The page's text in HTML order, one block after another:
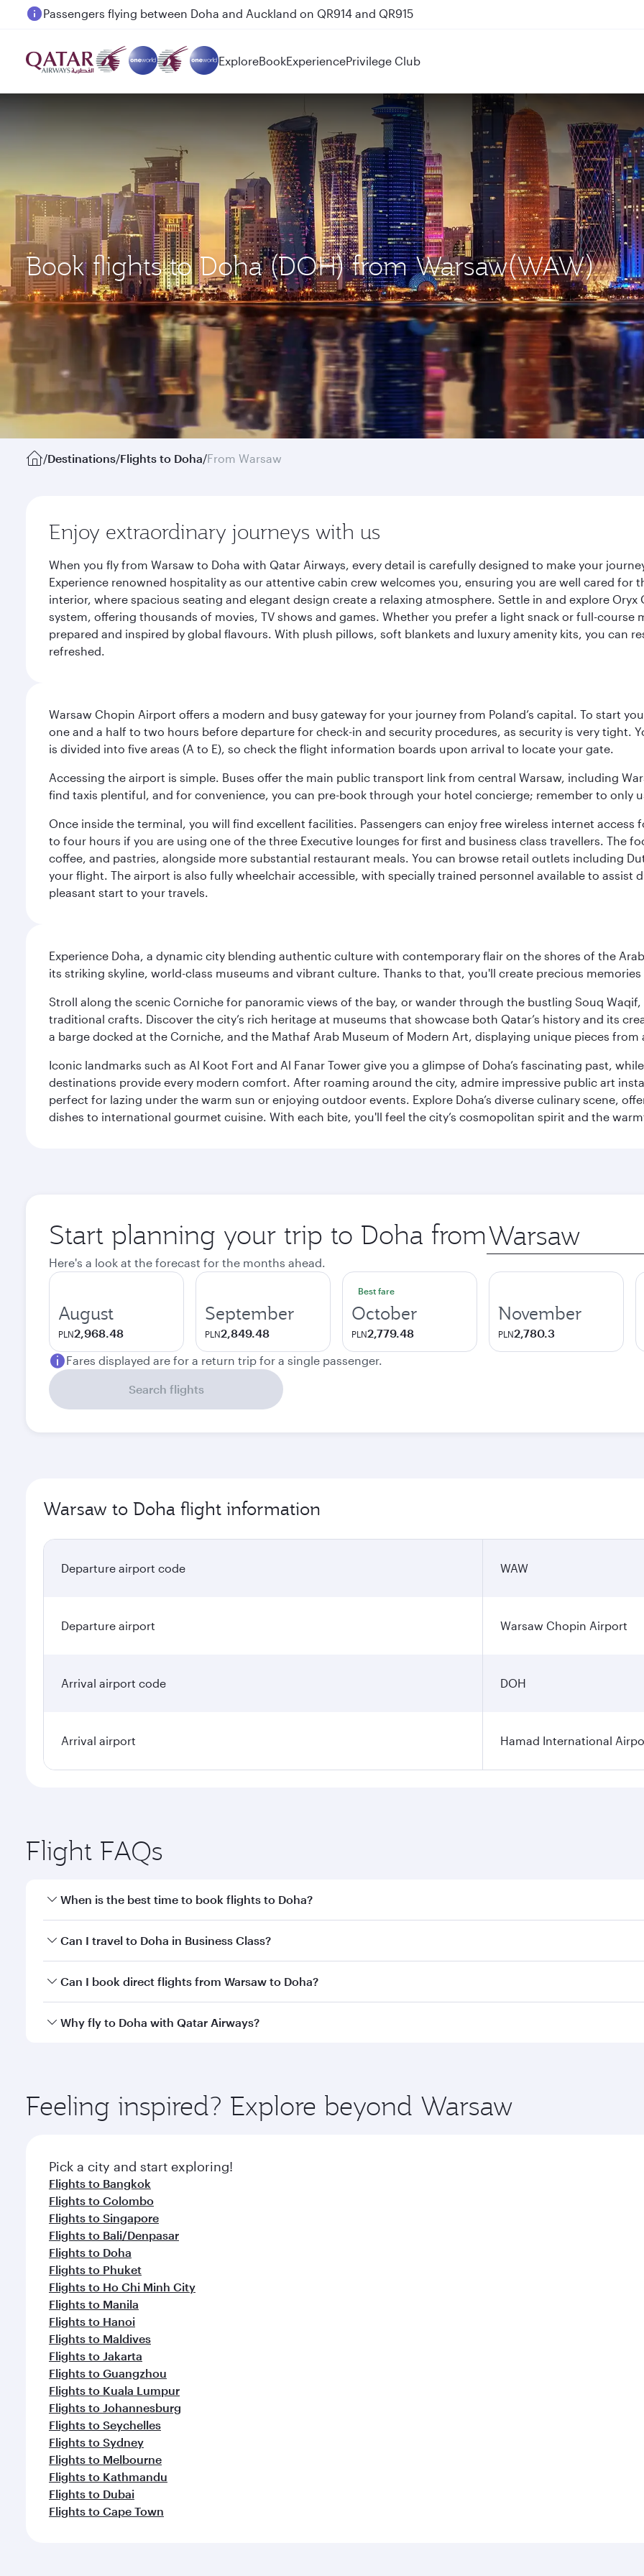
Passengers flying between Doha and Auckland on QR914 and QR915
ExploreBookExperiencePrivilege Club
Book flights to Doha (DOH) from Warsaw(WAW)
/Destinations/Flights to Doha/From Warsaw
Enjoy extraordinary journeys with us
When you fly from Warsaw to Doha with Qatar Airways, every detail is carefully designed to make your
Experience renowned hospitality as our attentive cabin crew welcomes you, ensuring you are well cared
interior, where spacious seating and elegant design create a relaxing atmosphere. Settle in and explore
system, offering thousands of movies, TV shows and games. Whether you prefer a light snack or full-
prepared and inspired by global flavours. With plush pillows, soft blankets and luxury amenity kits, you can
refreshed.
Warsaw Chopin Airport offers a modern and busy gateway for your journey from Poland’s capital. To start
one and a half to two hours before departure for check-in and security procedures, as security is very tight.
is divided into five areas (A to E), so check the flight information boards upon arrival to locate your gate.
Accessing the airport is simple. Buses offer the main public transport link from central Warsaw, including
find taxis plentiful, and for convenience, you can pre-book through your hotel concierge; remember to only
Once inside the terminal, you will find excellent facilities. Passengers can enjoy free wireless internet
to four hours if you are using one of the three Executive lounges for first and business class travellers. The
coffee, and pastries, alongside more substantial restaurant meals. You can browse retail outlets including
your flight. The airport is also fully wheelchair accessible, with specially trained personnel available to assist
pleasant start to your travels.
Experience Doha, a dynamic city blending authentic culture with contemporary flair on the shores of the
its striking skyline, world-class museums and vibrant culture. Thanks to that, you'll create precious
Stroll along the scenic Corniche for panoramic views of the bay, or wander through the bustling Souq
traditional crafts. Discover the city’s rich heritage at museums that showcase both Qatar’s history and its
a barge docked at the Corniche, and the Mathaf Arab Museum of Modern Art, displaying unique pieces from
Iconic landmarks such as Al Koot Fort and Al Fanar Tower give you a glimpse of Doha’s fascinating past,
destinations provide every modern comfort. After roaming around the city, admire impressive public art
perfect for lazing under the warm sun or enjoying outdoor events. Explore Doha’s diverse culinary scene,
dishes to international gourmet cuisine. With each bite, you'll feel the city’s cosmopolitan spirit and the
Start planning your trip to Doha from Origin
city
Here's a look at the forecast for the months ahead.
August
PLN2,968.48
September
PLN2,849.48
Best fare
October
PLN2,779.48
November
PLN2,780.3
Fares displayed are for a return trip for a single passenger.
Search flights
Warsaw to Doha flight information
Departure airport code WAW
Departure airport Warsaw Chopin Airport
Arrival airport code DOH
Arrival airport Hamad International
Flight FAQs
When is the best time to book flights to Doha?
Book your flight to Doha early to enjoy the best fares on your preferred travel dates. Fares depend on
Can I travel to Doha in Business Class?
Yes, you can travel to Doha inBusiness Classon all flights. When flying in Business Class, you’ll enjoy a
Can I book direct flights from Warsaw to Doha?
Qatar Airways operates flights from Warsaw to Doha, Qatar. Check our website or the Qatar Airways mobile
Why fly to Doha with Qatar Airways?
ingredients and inspired by global flavours.
Feeling inspired? Explore beyond Warsaw
Pick a city and start exploring!
Flights to Bangkok
Flights to Colombo
Flights to Singapore
Flights to Bali/Denpasar
Flights to Doha
Flights to Phuket
Flights to Ho Chi Minh City
Flights to Manila
Flights to Hanoi
Flights to Maldives
Flights to Jakarta
Flights to Guangzhou
Flights to Kuala Lumpur
Flights to Johannesburg
Flights to Seychelles
Flights to Sydney
Flights to Melbourne
Flights to Kathmandu
Flights to Dubai
Flights to Cape Town